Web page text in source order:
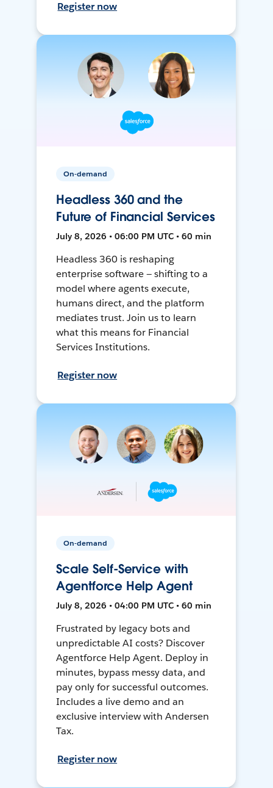
Register now
On-demand
Headless 360 and the
Future of Financial Services
July 8, 2026 • 06:00 PM UTC • 60 min
Headless 360 is reshaping
enterprise software — shifting to a
model where agents execute,
humans direct, and the platform
mediates trust. Join us to learn
what this means for Financial
Services Institutions.
Register now
On-demand
Scale Self-Service with
Agentforce Help Agent
July 8, 2026 • 04:00 PM UTC • 60 min
Frustrated by legacy bots and
unpredictable AI costs? Discover
Agentforce Help Agent. Deploy in
minutes, bypass messy data, and
pay only for successful outcomes.
Includes a live demo and an
exclusive interview with Andersen
Tax.
Register now